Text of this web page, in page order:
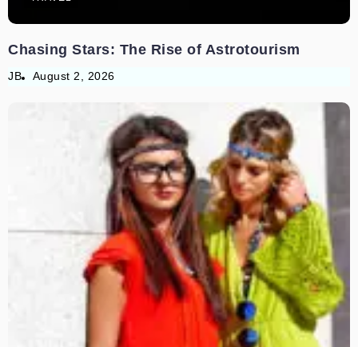
Chasing Stars: The Rise of Astrotourism
JB August 2, 2026